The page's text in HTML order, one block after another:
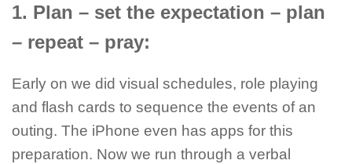
1. Plan – set the expectation – plan
– repeat – pray:
Early on we did visual schedules, role playing
and flash cards to sequence the events of an
outing. The iPhone even has apps for this
preparation. Now we run through a verbal